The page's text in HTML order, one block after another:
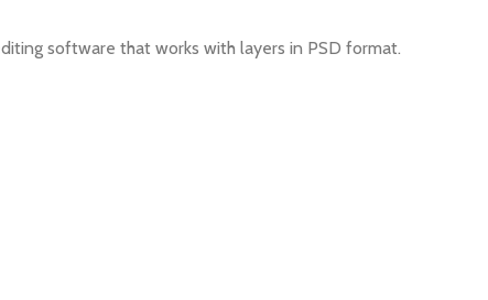
software that works with layers in PSD format.